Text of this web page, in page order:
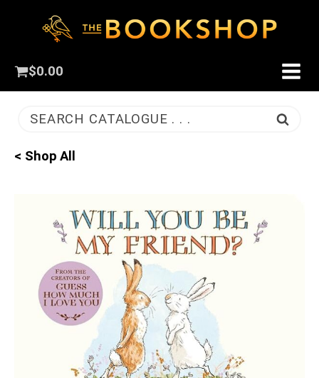
$0.00
SEARCH CATALOGUE . . .
< Shop All